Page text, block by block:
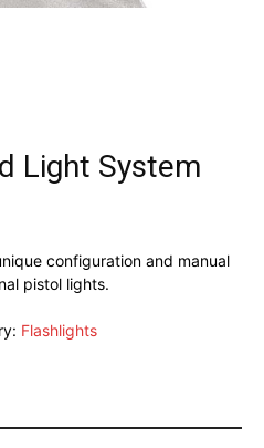
Light System
configuration and manual
pistol lights.
Flashlights